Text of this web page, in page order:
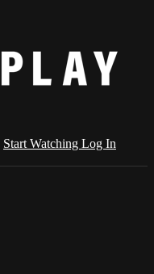
Start Watching Log In